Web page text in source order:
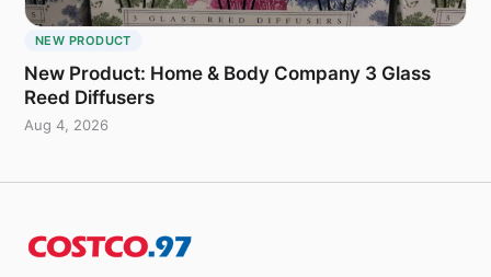
NEW PRODUCT
New Product: Home & Body Company 3 Glass
Reed Diffusers
Aug 4, 2026